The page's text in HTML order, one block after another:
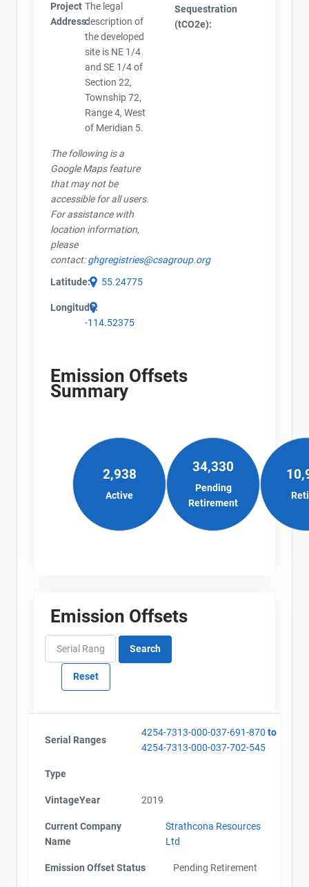
Project
Address:
The legal
description of
the developed
site is NE 1/4
and SE 1/4 of
Section 22,
Township 72,
Range 4, West
of Meridian 5.
The following is a
Google Maps feature
that may not be
accessible for all users.
For assistance with
location information,
please
contact:ghgregistries@csagroup.org
Latitude:
55.24775
Longitude:
-114.52375
Sequestration
(tCO2e):
Emission Offsets
Summary
2,938
Active
34,330
Pending
Retirement
Emission Offsets
Serial Ranges
4254-7313-000-037-691-870 to
4254-7313-000-037-702-545
Type
VintageYear 2019
Current Company
Name
Strathcona Resources
Ltd
Emission Offset Status Pending Retirement